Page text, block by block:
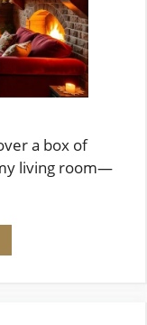
a box of
living room—